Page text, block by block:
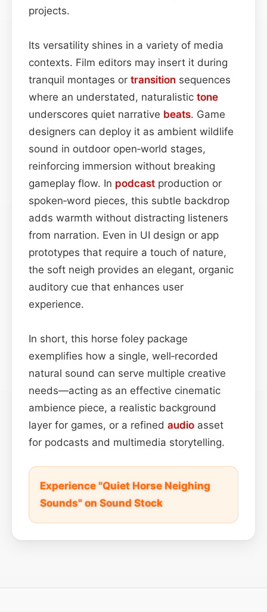
projects.
Its versatility shines in a variety of media
contexts. Film editors may insert it during
tranquil montages or transition sequences
where an understated, naturalistic tone
underscores quiet narrative beats. Game
designers can deploy it as ambient wildlife
sound in outdoor open‑world stages,
reinforcing immersion without breaking
gameplay flow. In podcast production or
spoken‑word pieces, this subtle backdrop
adds warmth without distracting listeners
from narration. Even in UI design or app
prototypes that require a touch of nature,
the soft neigh provides an elegant, organic
auditory cue that enhances user
experience.
In short, this horse foley package
exemplifies how a single, well‑recorded
natural sound can serve multiple creative
needs—acting as an effective cinematic
ambience piece, a realistic background
layer for games, or a refined audio asset
for podcasts and multimedia storytelling.
Experience "Quiet Horse Neighing
Sounds" on Sound Stock